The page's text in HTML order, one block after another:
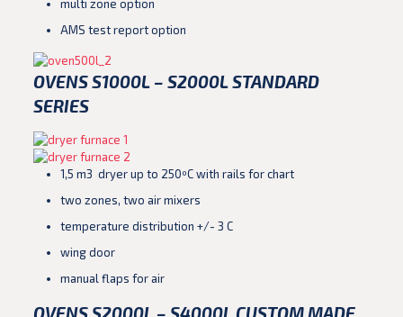
multi zone option
AMS test report option
OVENS S1000L – S2000L STANDARD
SERIES
1,5 m3 dryer up to 250ºC with rails for chart
two zones, two air mixers
temperature distribution +/- 3 C
wing door
manual flaps for air